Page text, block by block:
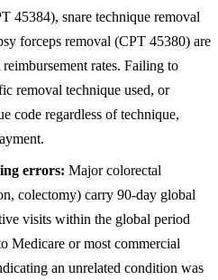
45384), snare technique removal
forceps removal (CPT 45380) are
rates. Failing to
removal technique used, or
code regardless of technique,
errors: Major colorectal
colectomy) carry 90-day global
visits within the global period
Medicare or most commercial
an unrelated condition was